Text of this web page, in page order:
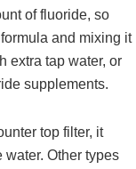
of fluoride, so
and mixing it
extra tap water, or
supplements.
top filter, it
water. Other types